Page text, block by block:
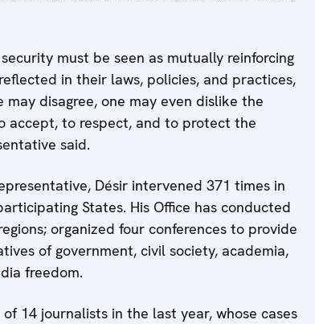
must be seen as mutually reinforcing
in their laws, policies, and practices,
disagree, one may even dislike the
accept, to respect, and to protect the
said.
Désir intervened 371 times in
States. His Office has conducted
organized four conferences to provide
of government, civil society, academia,
freedom.
14 journalists in the last year, whose cases